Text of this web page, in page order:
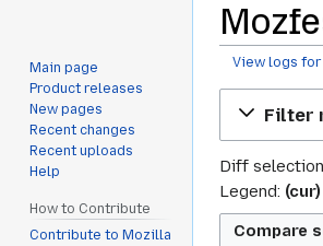
View logs
Filter
Diff
Legend: (cur)
Main page
Product releases
New pages
Recent changes
Recent uploads
Help
How to Contribute
Contribute to Mozilla